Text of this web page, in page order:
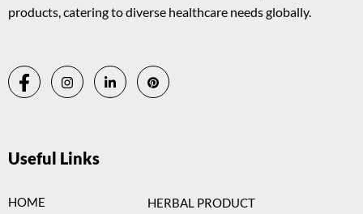
products, catering to diverse healthcare needs globally.
Useful Links
HOME HERBAL PRODUCT